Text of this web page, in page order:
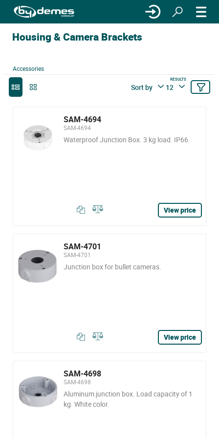
Housing & Camera Brackets
Accessories
Sort by
RESULTS
12
SAM-4694
SAM-4694
Waterproof Junction Box. 3 kg load. IP66.
View price
SAM-4701
SAM-4701
Junction box for bullet cameras.
View price
SAM-4698
SAM-4698
Aluminum junction box. Load capacity of 1
kg. White color.